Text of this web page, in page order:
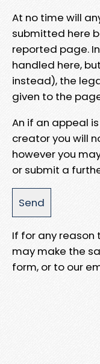
At no time will
submitted here
reported page.
handled here,
instead), the
given to the
An if an appeal
creator you will
however you
or submit a
If for any reason
may make the
form, or to our